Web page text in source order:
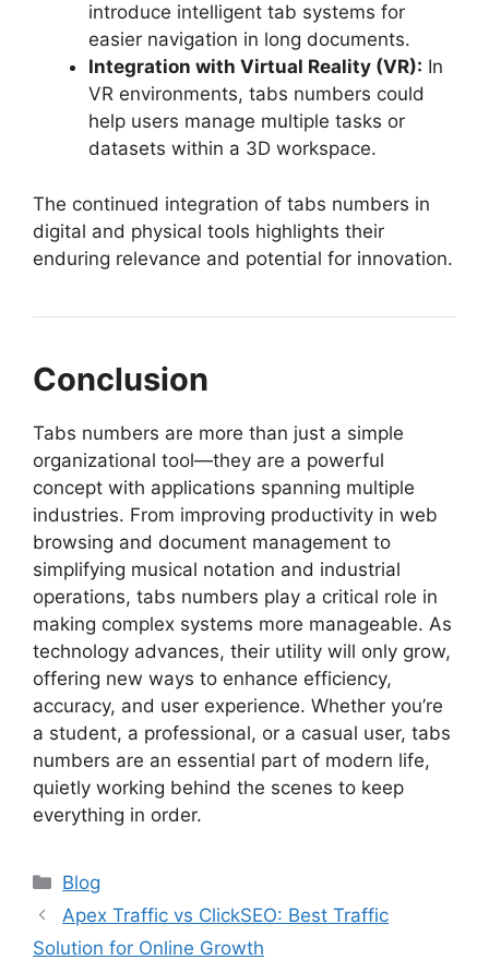
introduce intelligent tab systems for
easier navigation in long documents.
Integration with Virtual Reality (VR): In
VR environments, tabs numbers could
help users manage multiple tasks or
datasets within a 3D workspace.
The continued integration of tabs numbers in
digital and physical tools highlights their
enduring relevance and potential for innovation.
Conclusion
Tabs numbers are more than just a simple
organizational tool—they are a powerful
concept with applications spanning multiple
industries. From improving productivity in web
browsing and document management to
simplifying musical notation and industrial
operations, tabs numbers play a critical role in
making complex systems more manageable. As
technology advances, their utility will only grow,
offering new ways to enhance efficiency,
accuracy, and user experience. Whether you’re
a student, a professional, or a casual user, tabs
numbers are an essential part of modern life,
quietly working behind the scenes to keep
everything in order.
Categories
Blog
Apex Traffic vs ClickSEO: Best Traffic
Solution for Online Growth